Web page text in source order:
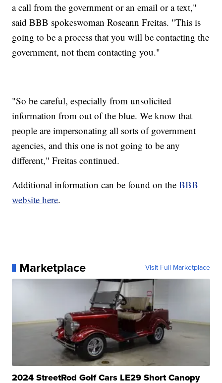
a call from the government or an email or a text,"
said BBB spokeswoman Roseann Freitas. "This is
going to be a process that you will be contacting the
government, not them contacting you."
"So be careful, especially from unsolicited
information from out of the blue. We know that
people are impersonating all sorts of government
agencies, and this one is not going to be any
different," Freitas continued.
Additional information can be found on theBBB
website here.
Marketplace Visit Full Marketplace
2024 StreetRod Golf Cars LE29 Short Canopy